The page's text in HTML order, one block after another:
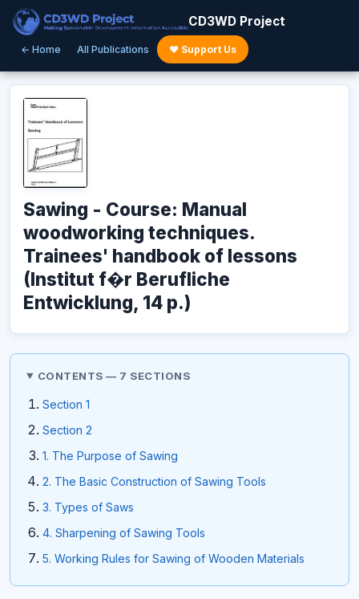
CD3WD Project
← Home All Publications ♥ Support Us
Sawing - Course: Manual
woodworking techniques.
Trainees' handbook of lessons
(Institut f�r Berufliche
Entwicklung, 14 p.)
CONTENTS — 7 SECTIONS
Section 1
Section 2
1. The Purpose of Sawing
2. The Basic Construction of Sawing Tools
3. Types of Saws
4. Sharpening of Sawing Tools
5. Working Rules for Sawing of Wooden Materials